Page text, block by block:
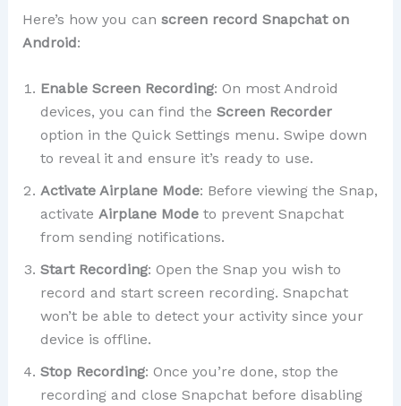
Here’s how you can screen record Snapchat on
Android:
Enable Screen Recording: On most Android
devices, you can find the Screen Recorder
option in the Quick Settings menu. Swipe down
to reveal it and ensure it’s ready to use.
Activate Airplane Mode: Before viewing the Snap,
activate Airplane Modeto prevent Snapchat
from sending notifications.
Start Recording: Open the Snap you wish to
record and start screen recording. Snapchat
won’t be able to detect your activity since your
device is offline.
Stop Recording: Once you’re done, stop the
recording and close Snapchat before disabling